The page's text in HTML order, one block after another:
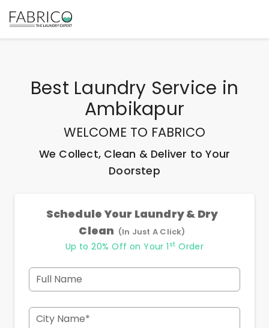
Best Laundry Service in
Ambikapur
WELCOME TO FABRICO
We Collect, Clean & Deliver to Your
Doorstep
Schedule Your Laundry & Dry
Clean (In Just A Click)
Up to 20% Off on Your 1 st Order
Full Name
City Name*